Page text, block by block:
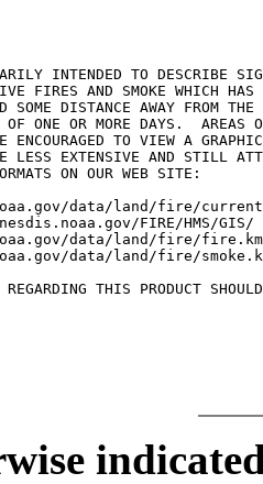
INTENDED TO DESCRIBE
FIRES AND SMOKE WHICH HAS
SOME DISTANCE AWAY FROM
OF ONE OR MORE DAYS.  AREAS
ENCOURAGED TO VIEW A
LESS EXTENSIVE AND STILL
ON OUR WEB SITE:
data/land/fire/
FIRE/HMS/GIS/
data/land/fire/
data/land/fire/
REGARDING THIS PRODUCT